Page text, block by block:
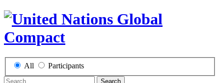
All Participants
Search